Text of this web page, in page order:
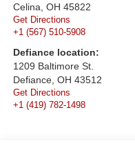
Celina, OH 45822
Get Directions
+1 (567) 510-5908
Defiance location:
1209 Baltimore St.
Defiance, OH 43512
Get Directions
+1 (419) 782-1498